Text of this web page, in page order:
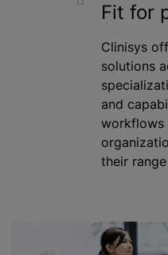
Fit for
Clinisys
solutions
and
workflows
their